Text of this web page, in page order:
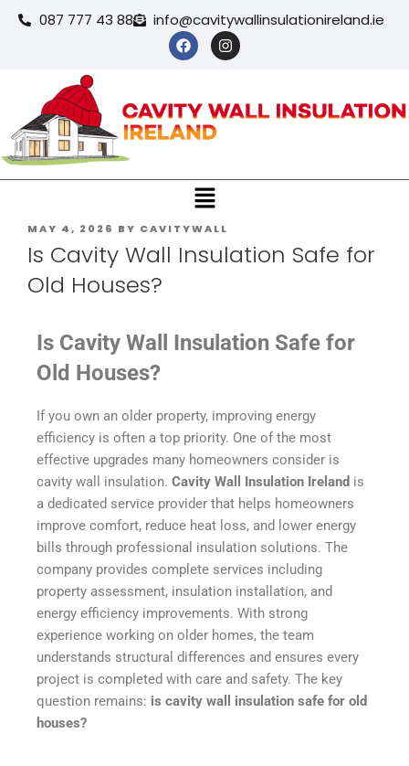
087 777 43 88 info@cavitywallinsulationireland.ie
MAY 4, 2026 BY CAVITYWALL
Is Cavity Wall Insulation Safe for
Old Houses?
Is Cavity Wall Insulation Safe for
Old Houses?
If you own an older property, improving energy
efficiency is often a top priority. One of the most
effective upgrades many homeowners consider is
cavity wall insulation. Cavity Wall Insulation Ireland is
a dedicated service provider that helps homeowners
improve comfort, reduce heat loss, and lower energy
bills through professional insulation solutions. The
company provides complete services including
property assessment, insulation installation, and
energy efficiency improvements. With strong
experience working on older homes, the team
understands structural differences and ensures every
project is completed with care and safety. The key
question remains: is cavity wall insulation safe for old
houses?